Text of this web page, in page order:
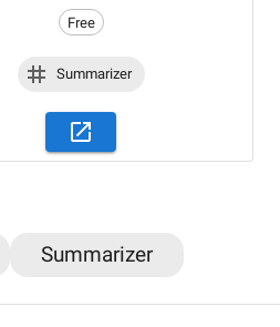
Free
Summarizer
Summarizer